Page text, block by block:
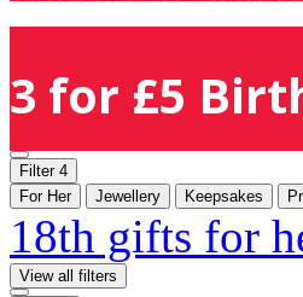
3 for £5
Filter 4
For Her
Jewellery Keepsakes
18th gifts for
View all filters